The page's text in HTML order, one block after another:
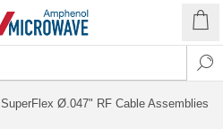
SuperFlex Ø.047" RF Cable Assemblies